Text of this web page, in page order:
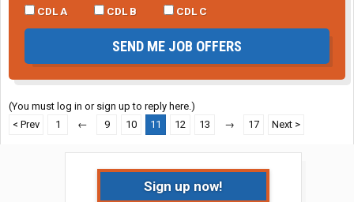
CDL A
CDL B CDL C
SEND ME JOB OFFERS
(You must log in or sign up to reply here.)
< Prev
1 ← 9 10 11 12 13 → 17 Next >
Sign up now!